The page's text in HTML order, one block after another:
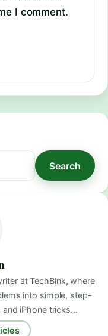
I comment.
Search
at TechBink, where
into simple, step-
iPhone tricks…